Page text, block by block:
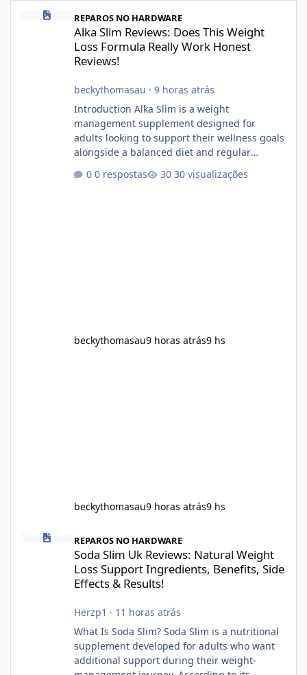
Alka Slim Reviews: Does This Weight Loss Formula Really Work
REPAROS NO HARDWARE
Alka Slim Reviews: Does This Weight
Loss Formula Really Work Honest
Reviews!
beckythomasau · 9 horas atrás
Introduction Alka Slim is a weight
management supplement designed for
adults looking to support their wellness goals
alongside a balanced diet and regular
convenient daily formula that may help
0 respostas 30 visualizações
beckythomasau9 horas atrás9 hs
beckythomasau9 horas atrás9 hs
Soda Slim Uk Reviews: Natural Weight Loss Support
REPAROS NO HARDWARE
Soda Slim Uk Reviews: Natural Weight
Loss Support Ingredients, Benefits, Side
Effects & Results!
Herzp1 · 11 horas atrás
What Is Soda Slim? Soda Slim is a nutritional
supplement developed for adults who want
additional support during their weight-